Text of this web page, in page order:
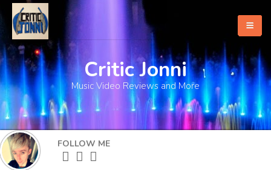
Home
About
What's New
More
Critic Jonni
Music Video Reviews and More
FOLLOW ME